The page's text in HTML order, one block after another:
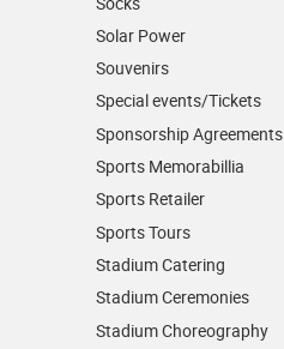
Solar Power
Souvenirs
Special events/Tickets
Sponsorship Agreements
Sports Memorabillia
Sports Retailer
Sports Tours
Stadium Catering
Stadium Ceremonies
Stadium Choreography